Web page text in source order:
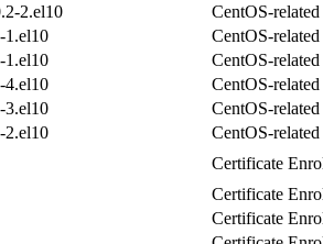
2.el10
CentOS-
1.el10
CentOS-
1.el10
CentOS-
4.el10
CentOS-
3.el10
CentOS-
2.el10
CentOS-
Certificate
Certificate
Certificate